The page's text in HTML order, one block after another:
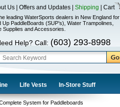
Us Offers and Updates Shipping Cart
leading WaterSports dealers in New England for
PaddleBoards (SUP’s), Water Trampolines,
and Accessories.
Help? Call: (603) 293-8998
Life Vests In-Store Stuff
System for Paddleboards